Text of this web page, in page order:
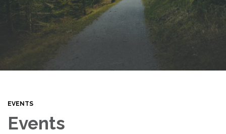
EVENTS
Events